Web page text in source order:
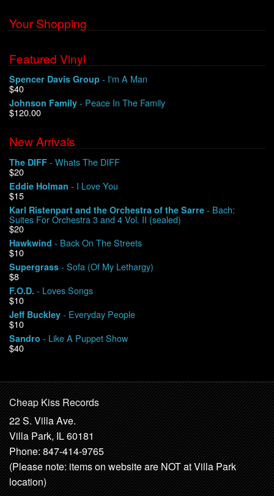
Your Shopping
Featured Vinyl
Spencer Davis Group - I'm A Man
$40
Johnson Family - Peace In The Family
$120.00
New Arrivals
The DIFF - Whats The DIFF
$20
Eddie Holman - I Love You
$15
Karl Ristenpart and the Orchestra of the Sarre - Bach:
Suites For Orchestra 3 and 4 Vol. II (sealed)
$20
Hawkwind - Back On The Streets
$10
Supergrass - Sofa (Of My Lethargy)
$8
F.O.D. - Loves Songs
$10
Jeff Buckley - Everyday People
$10
Sandro - Like A Puppet Show
$40
Cheap Kiss Records
22 S. Villa Ave.
Villa Park, IL 60181
Phone: 847-414-9765
(Please note: items on website are NOT at Villa Park
location)